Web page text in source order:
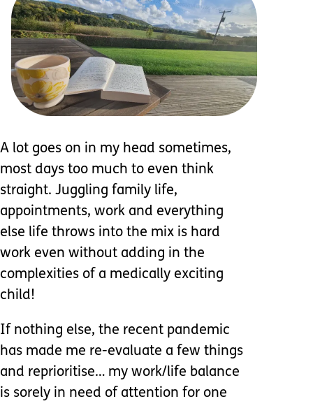
A lot goes on in my head sometimes,
most days too much to even think
straight. Juggling family life,
appointments, work and everything
else life throws into the mix is hard
work even without adding in the
complexities of a medically exciting
child!
If nothing else, the recent pandemic
has made me re-evaluate a few things
and reprioritise… my work/life balance
is sorely in need of attention for one